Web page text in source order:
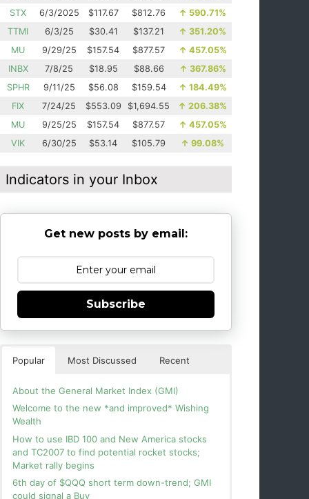
STX
6/3/2025 $117.67 $812.76 ↑ 590.71%
TTMI
6/3/25 $30.41 $137.21 ↑ 351.20%
MU
9/29/25 $157.54 $877.57 ↑ 457.05%
INBX
7/8/25 $18.95 $88.66 ↑ 367.86%
SPHR
9/11/25 $56.08 $159.54 ↑ 184.49%
FIX
7/24/25 $553.09 $1,694.55 ↑ 206.38%
MU
9/25/25 $157.54 $877.57 ↑ 457.05%
VIK
6/30/25 $53.14 $105.79 ↑ 99.08%
Indicators in your Inbox
Get new posts by email:
Subscribe
Popular Most Discussed Recent
About the General Market Index (GMI)
Welcome to the new *and improved* Wishing
Wealth
How to use IBD 100 and New America stocks
and TC2007 to find potential rocket stocks;
Market rally begins
6th day of $QQQ short term down-trend; GMI
could signal a Buy